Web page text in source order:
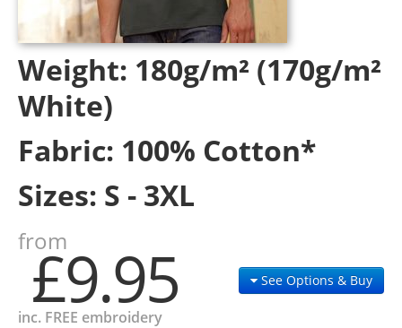
Weight: 180g/m² (170g/m²
White)
Fabric: 100% Cotton*
Sizes: S - 3XL
from
£9.95
inc. FREE embroidery
See Options & Buy